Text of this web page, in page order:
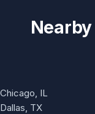
Chicago, IL
Dallas, TX